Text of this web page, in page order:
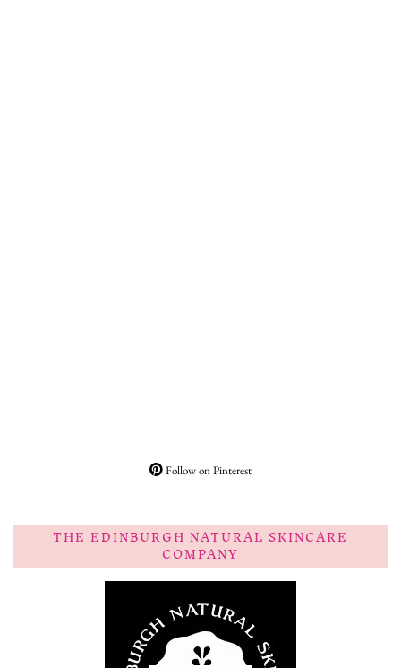
Follow on Pinterest
THE EDINBURGH NATURAL SKINCARE
COMPANY